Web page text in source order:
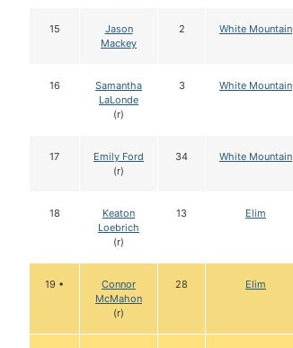
15
Jason
Mackey
2 White Mountain
16
Samantha
LaLonde
(r)
3 White Mountain
17
Emily Ford
(r)
34 White Mountain
18
Keaton
Loebrich
(r)
13 Elim
19 •
Connor
McMahon
(r)
28 Elim